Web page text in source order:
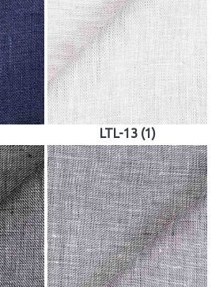
LTL-13 (1)